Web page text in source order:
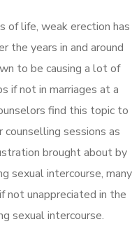
of life, weak erection has
the years in and around
to be causing a lot of
if not in marriages at a
find this topic to
sessions as
brought about by
sexual intercourse, many
not unappreciated in the
sexual intercourse.